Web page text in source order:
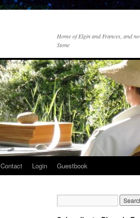
Home of Elgin and Frances, and
Stone
Contact Login Guestbook